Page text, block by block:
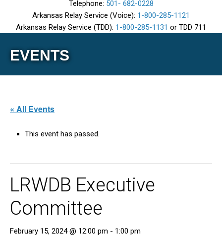
Telephone: 501- 682-0228
Arkansas Relay Service (Voice): 1-800-285-1121
Arkansas Relay Service (TDD): 1-800-285-1131 or TDD 711
EVENTS
« All Events
This event has passed.
LRWDB Executive
Committee
February 15, 2024 @ 12:00 pm - 1:00 pm